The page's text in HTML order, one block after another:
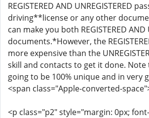
REGISTERED AND UNREGISTERED
driving**license or any other
can make you both REGISTERED AND
documents.*However, the
more expensive than the
skill and contacts to get it done. Note
going to be 100% unique and in very
<span class="Apple-converted-
<p class="p2" style="margin: 0px;